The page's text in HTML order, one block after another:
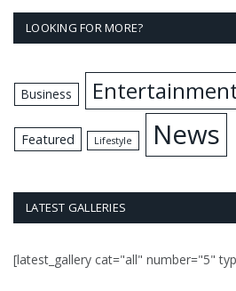
LOOKING FOR MORE?
Business
Featured Lifestyle News
LATEST GALLERIES
[latest_gallery cat="all" number="5"